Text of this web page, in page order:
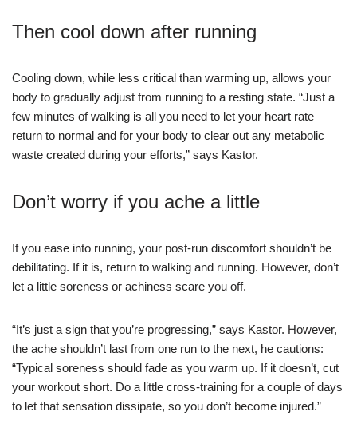
Then cool down after running
Cooling down, while less critical than warming up, allows your
body to gradually adjust from running to a resting state. “Just a
few minutes of walking is all you need to let your heart rate
return to normal and for your body to clear out any metabolic
waste created during your efforts,” says Kastor.
Don’t worry if you ache a little
If you ease into running, your post-run discomfort shouldn’t be
debilitating. If it is, return to walking and running. However, don’t
let a little soreness or achiness scare you off.
“It’s just a sign that you’re progressing,” says Kastor. However,
the ache shouldn’t last from one run to the next, he cautions:
“Typical soreness should fade as you warm up. If it doesn’t, cut
your workout short. Do a little cross-training for a couple of days
to let that sensation dissipate, so you don’t become injured.”